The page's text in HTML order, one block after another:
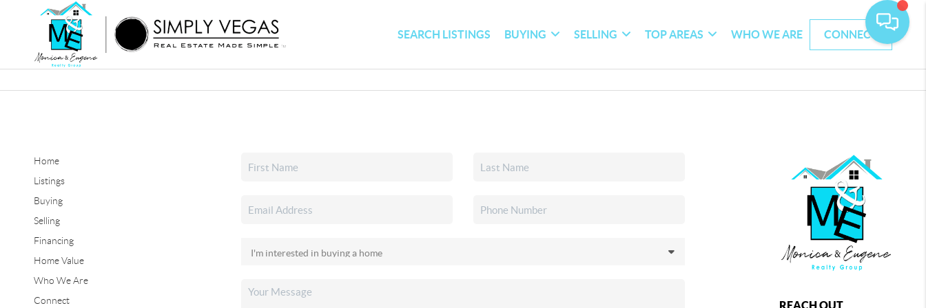
SEARCH LISTINGS BUYING SELLING TOP AREAS WHO WE ARE CONNECT
Home
Listings
Buying
Selling
Financing
Home Value
Who We Are
Connect
REACH OUT